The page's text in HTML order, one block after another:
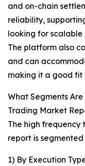
and on-chain
reliability,
looking for scalable
The platform also
and can
making it a good
What Segments
Trading Market
The high
report is segmented
1) By Execution